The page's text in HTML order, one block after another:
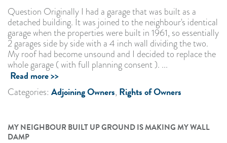
Question Originally I had a garage that was built as a
detached building. It was joined to the neighbour's identical
garage when the properties were built in 1961, so essentially
2 garages side by side with a 4 inch wall dividing the two.
My roof had become unsound and I decided to replace the
whole garage ( with full planning consent ). ...
Read more >>
Categories: Adjoining Owners, Rights of Owners
MY NEIGHBOUR BUILT UP GROUND IS MAKING MY WALL
DAMP